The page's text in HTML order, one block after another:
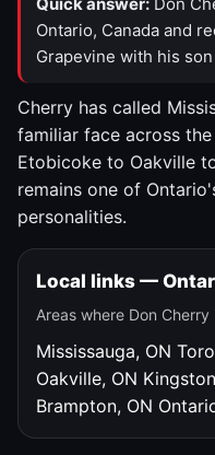
Ontario, Canada and
Grapevine with his
Cherry has called
familiar face across
Etobicoke to Oakville
remains one of
personalities.
Local links —
Areas where Don
Mississauga, ON
Oakville, ON
Brampton, ON